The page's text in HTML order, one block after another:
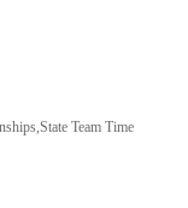
State Team Time